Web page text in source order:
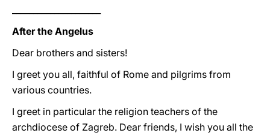
After the Angelus
Dear brothers and sisters!
I greet you all, faithful of Rome and pilgrims from
various countries.
I greet in particular the religion teachers of the
archdiocese of Zagreb. Dear friends, I wish you all the